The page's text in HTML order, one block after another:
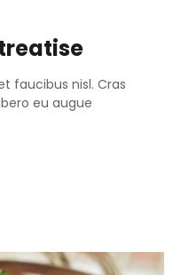
faucibus nisl. Cras
eu augue